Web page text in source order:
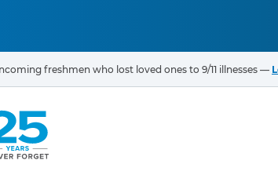
freshmen who lost loved ones to 9/11 illnesses —